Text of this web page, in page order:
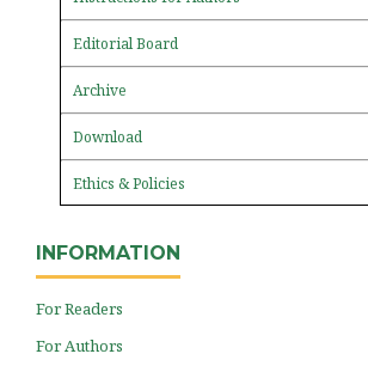
Editorial Board
Archive
Download
Ethics & Policies
INFORMATION
For Readers
For Authors